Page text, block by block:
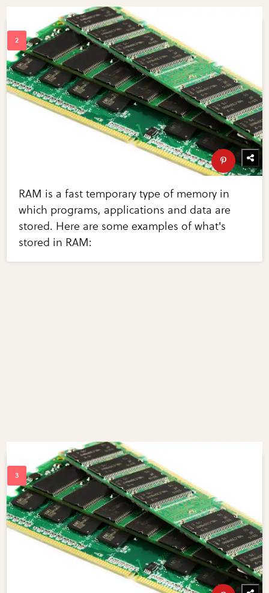
RAM is a fast temporary type of memory in
which programs, applications and data are
stored. Here are some examples of what's
stored in RAM: